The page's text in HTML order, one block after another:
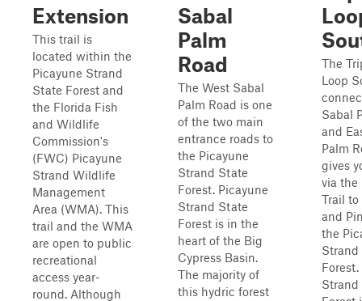
Extension
This trail is
located within the
Picayune Strand
State Forest and
the Florida Fish
and Wildlife
Commission's
(FWC) Picayune
Strand Wildlife
Management
Area (WMA). This
trail and the WMA
are open to public
recreational
access year-
round. Although
Sabal
Palm
Road
The West Sabal
Palm Road is one
of the two main
entrance roads to
the Picayune
Strand State
Forest. Picayune
Strand State
Forest is in the
heart of the Big
Cypress Basin.
The majority of
this hydric forest
The
Loop
Sabal
and
Palm
gives
via the
Trail
and
the